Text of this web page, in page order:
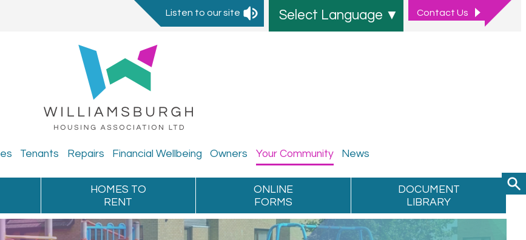
Listen to our site Select Language ▼ ContactUs
Tenants Repairs Financial Wellbeing Owners Your Community News
HOMES TO
RENT
ONLINE
FORMS
DOCUMENT
LIBRARY